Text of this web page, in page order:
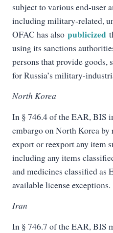
subject to various end-user
including military-related,
OFAC has also publicized
using its sanctions
persons that provide goods,
for Russia’s military-
North Korea
In § 746.4 of the EAR, BIS
embargo on North Korea
export or reexport any item
including any items
and medicines classified as
available license exceptions.
Iran
In § 746.7 of the EAR, BIS